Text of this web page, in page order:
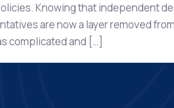
Knowing that independent
are now a layer removed
complicated and […]